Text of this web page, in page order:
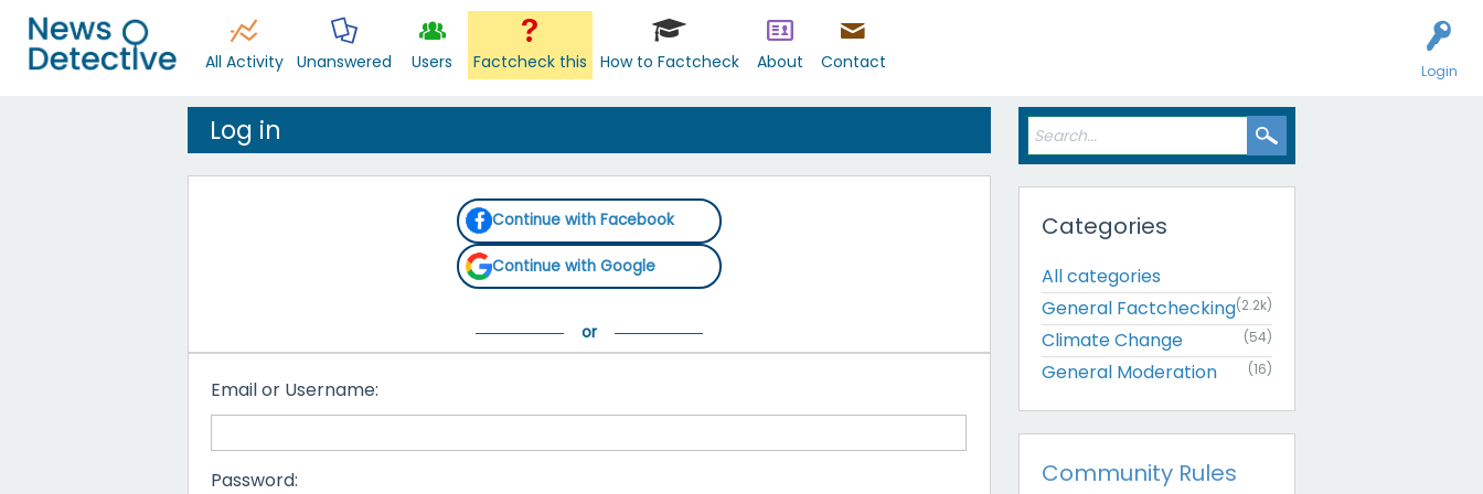
Login
All Activity Unanswered Users Factcheck this How to Factcheck About Contact
Log in
Continue with Facebook
Continue with Google
Email or Username:
Password:
Categories
All categories
General Factchecking(2.2k)
Climate Change (54)
General Moderation (16)
Community Rules